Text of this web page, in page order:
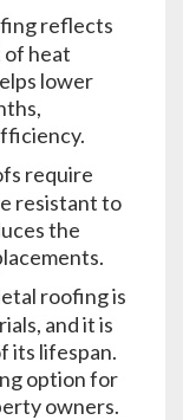
reflects
of heat
lower
require
resistant to
the
roofing is
and it is
its lifespan.
option for
owners.